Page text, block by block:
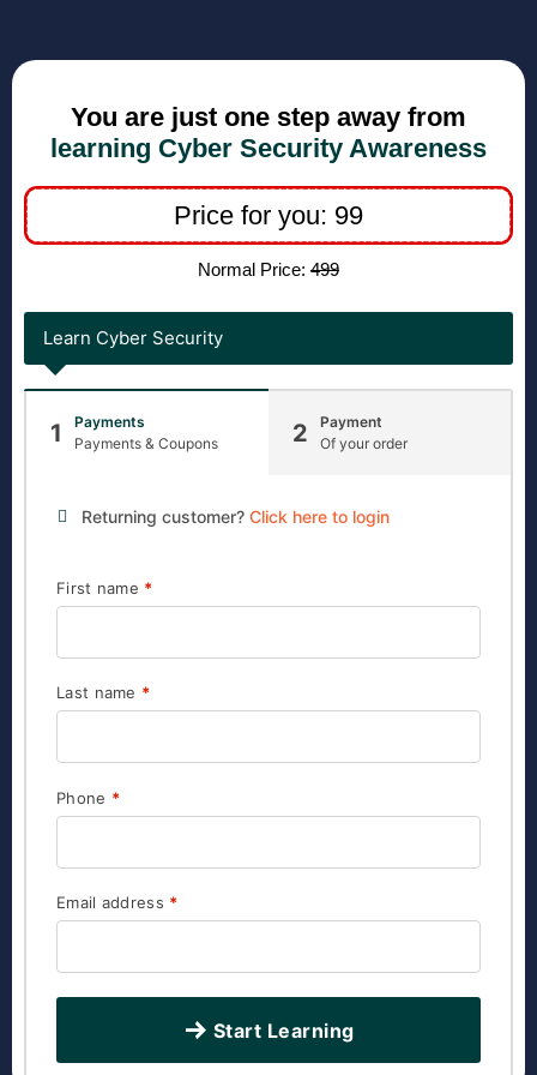
You are just one step away from
learning Cyber Security Awareness
Price for you: 99
Normal Price: 499
Learn Cyber Security
1
Payments
Payments & Coupons
2
Payment
Of your order
Returning customer? Click here to login
First name *
Last name *
Phone *
Email address *
Start Learning